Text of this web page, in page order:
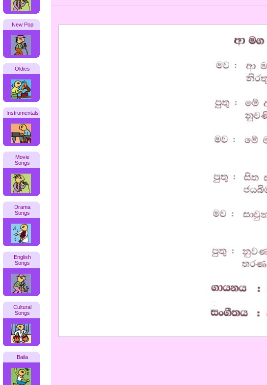
New Pop
Oldies
Instrumentals
Movie
Songs
Drama
Songs
English
Songs
Cultural
Songs
Baila